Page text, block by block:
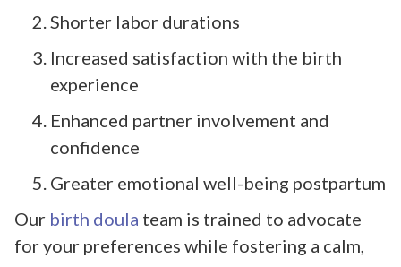
Shorter labor durations
Increased satisfaction with the birth
experience
Enhanced partner involvement and
confidence
Greater emotional well-being postpartum
Our birth doula team is trained to advocate
for your preferences while fostering a calm,